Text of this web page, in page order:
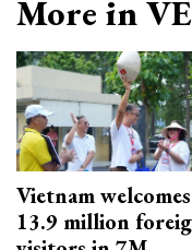
More in
Vietnam welcomes
13.9 million